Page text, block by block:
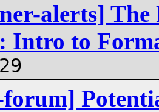
alerts] The
Intro to